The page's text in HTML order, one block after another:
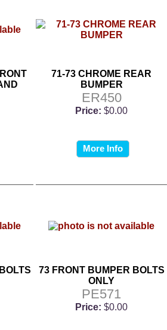
71-73 CHROME REAR
BUMPER
ER450
Price: $0.00
More Info
73 FRONT BUMPER BOLTS
ONLY
PE571
Price: $0.00